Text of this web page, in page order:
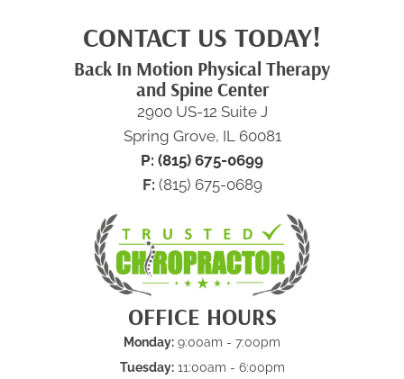
CONTACT US TODAY!
Back In Motion Physical Therapy
and Spine Center
2900 US-12 Suite J
Spring Grove, IL 60081
P: (815) 675-0699
F: (815) 675-0689
OFFICE HOURS
Monday: 9:00am - 7:00pm
Tuesday:11:00am - 6:00pm